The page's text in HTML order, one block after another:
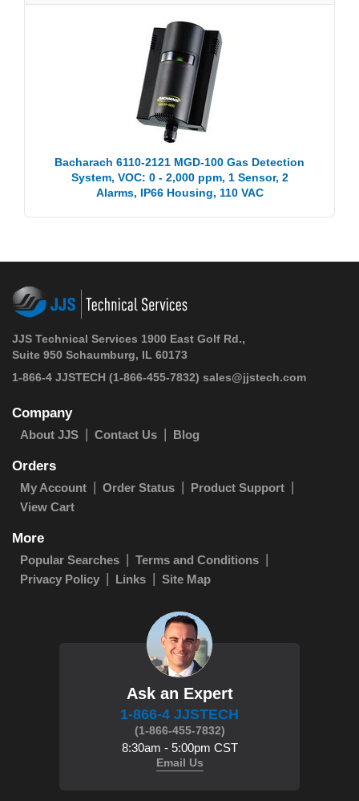
Bacharach 6110-2121 MGD-100 Gas Detection
System, VOC: 0 - 2,000 ppm, 1 Sensor, 2
Alarms, IP66 Housing, 110 VAC
JJS Technical Services 1900 East Golf Rd.,
Suite 950 Schaumburg, IL 60173
1-866-4 JJSTECH (1-866-455-7832) sales@jjstech.com
Company
About JJS Contact Us Blog
Orders
My Account Order Status
Product Support
View Cart
More
Popular Searches
Terms and Conditions
Privacy Policy
Links Site Map
Ask an Expert
1-866-4 JJSTECH
(1-866-455-7832)
8:30am - 5:00pm CST
Email Us